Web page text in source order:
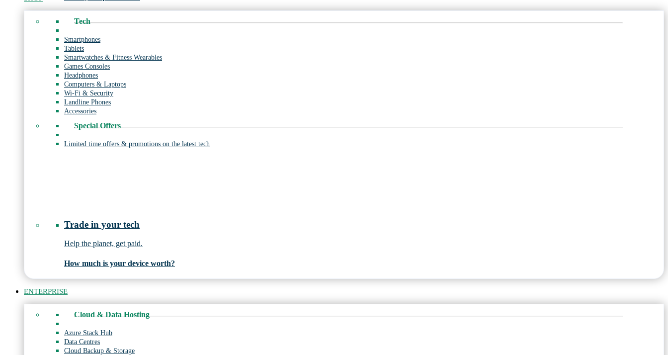
Tech
Smartphones
Tablets
Smartwatches & Fitness Wearables
Games Consoles
Headphones
Computers & Laptops
Wi-Fi & Security
Landline Phones
Accessories
Special Offers
Limited time offers & promotions on the latest tech
Trade in your tech
Help the planet, get paid.
How much is your device worth?
ENTERPRISE
Cloud & Data Hosting
Azure Stack Hub
Data Centres
Cloud Backup & Storage